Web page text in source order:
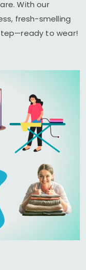
With our
fresh-smelling
to wear!